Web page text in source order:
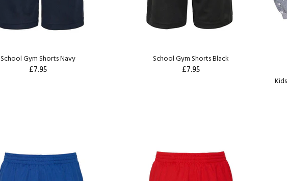
School Gym Shorts Navy
£7.95
School Gym Shorts Black
£7.95